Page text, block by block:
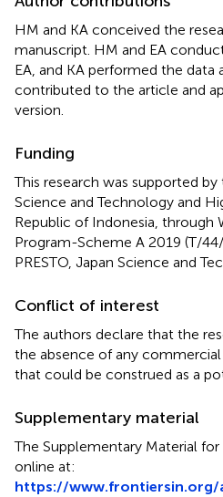
HM and KA conceived the
manuscript. HM and EA
EA, and KA performed the data
contributed to the article and
version.
Funding
This research was supported
Science and Technology and
Republic of Indonesia, through
Program-Scheme A 2019 (T/
PRESTO, Japan Science and
Conflict of interest
The authors declare that the
the absence of any
that could be construed as a
Supplementary material
The Supplementary Material
online at:
https://www.frontiersin.org/